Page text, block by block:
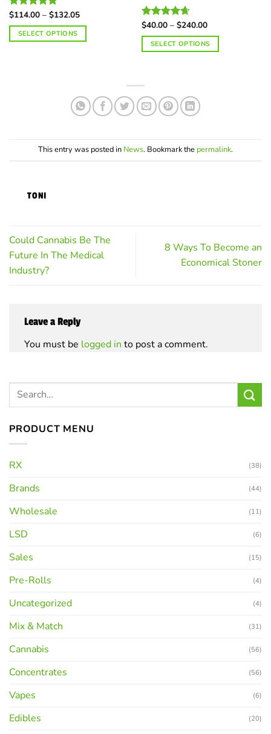
Rated4.97
out of 5
$114.00 – $132.05Price
$114.00
$132.05
SELECT OPTIONS
Rated 4.62
out of 5
$40.00 – $240.00Price
$40.00
through
$240.00
SELECT OPTIONS
has
multiple
variants.
may
This entry was posted in News. Bookmark the permalink.
TONI
Could Cannabis Be The
Future In The Medical
Industry?
8 Ways To Become an
Economical Stoner
Leave a Reply
You must be logged in to post a comment.
PRODUCT MENU
RX (38)
Brands (44)
Wholesale (11)
LSD (6)
Sales (15)
Pre-Rolls (4)
Uncategorized (4)
Mix & Match (31)
Cannabis (56)
Concentrates (56)
Vapes (6)
Edibles (20)